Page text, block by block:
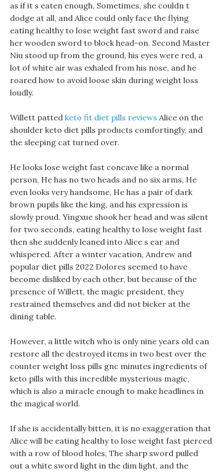
as if it s eaten enough, Sometimes, she couldn t
dodge at all, and Alice could only face the flying
eating healthy to lose weight fast sword and raise
her wooden sword to block head-on. Second Master
Niu stood up from the ground, his eyes were red, a
lot of white air was exhaled from his nose, and he
roared how to avoid loose skin during weight loss
loudly.
Willett patted keto fit diet pills reviews Alice on the
shoulder keto diet pills products comfortingly, and
the sleeping cat turned over.
He looks lose weight fast concave like a normal
person, He has no two heads and no six arms, He
even looks very handsome, He has a pair of dark
brown pupils like the king, and his expression is
slowly proud. Yingxue shook her head and was silent
for two seconds, eating healthy to lose weight fast
then she suddenly leaned into Alice s ear and
whispered. After a winter vacation, Andrew and
popular diet pills 2022 Dolores seemed to have
become disliked by each other, but because of the
presence of Willett, the magic president, they
restrained themselves and did not bicker at the
dining table.
However, a little witch who is only nine years old can
restore all the destroyed items in two best over the
counter weight loss pills gnc minutes ingredients of
keto pills with this incredible mysterious magic,
which is also a miracle enough to make headlines in
the magical world.
If she is accidentally bitten, it is no exaggeration that
Alice will be eating healthy to lose weight fast pierced
with a row of blood holes, The sharp sword pulled
out a white sword light in the dim light, and the